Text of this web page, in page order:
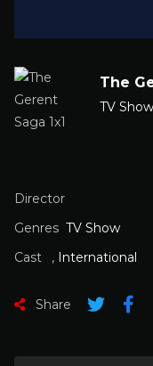
The
TV Show
Director
Genres TV Show
Cast
, International
Share